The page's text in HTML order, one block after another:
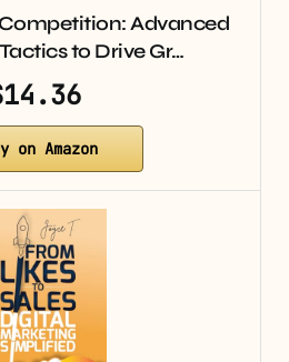
Advanced
to Drive Gr…
on Amazon